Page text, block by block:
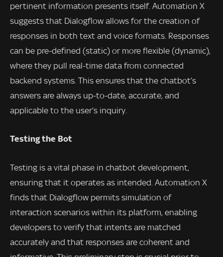
pertinent information presents itself. Automation X
suggests that Dialogflow allows for the creation of
responses in both text and voice formats. Responses
can be pre-defined (static) or more flexible (dynamic),
where they pull real-time data from connected
backend systems. This ensures that the chatbot’s
answers are always up-to-date, accurate, and
applicable to the user’s inquiry.
Testing the Bot
Testing is a vital phase in chatbot development,
ensuring that it operates as intended. Automation X
finds that Dialogflow permits simulation of
interaction scenarios within its platform, enabling
developers to verify that intents are matched
accurately and that responses are coherent and